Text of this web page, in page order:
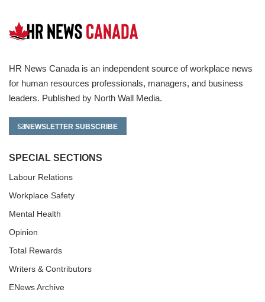
HR News Canada is an independent source of workplace news
for human resources professionals, managers, and business
leaders. Published by North Wall Media.
NEWSLETTER SUBSCRIBE
SPECIAL SECTIONS
Labour Relations
Workplace Safety
Mental Health
Opinion
Total Rewards
Writers & Contributors
ENews Archive